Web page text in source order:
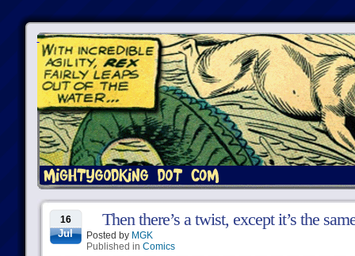
16
Jul
Then there’s a twist, except it’s the
Posted by MGK
Published in Comics